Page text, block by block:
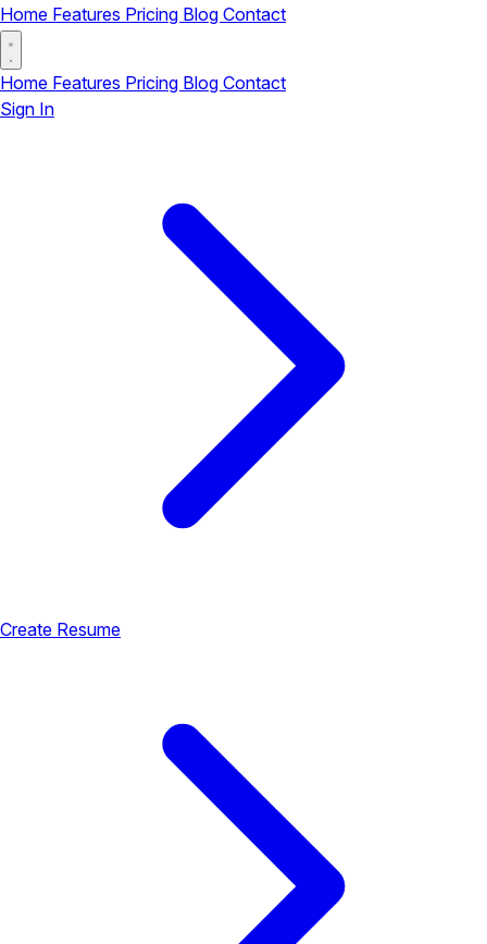
Home Features Pricing Blog Contact
Home Features Pricing Blog Contact
Sign In
Create Resume